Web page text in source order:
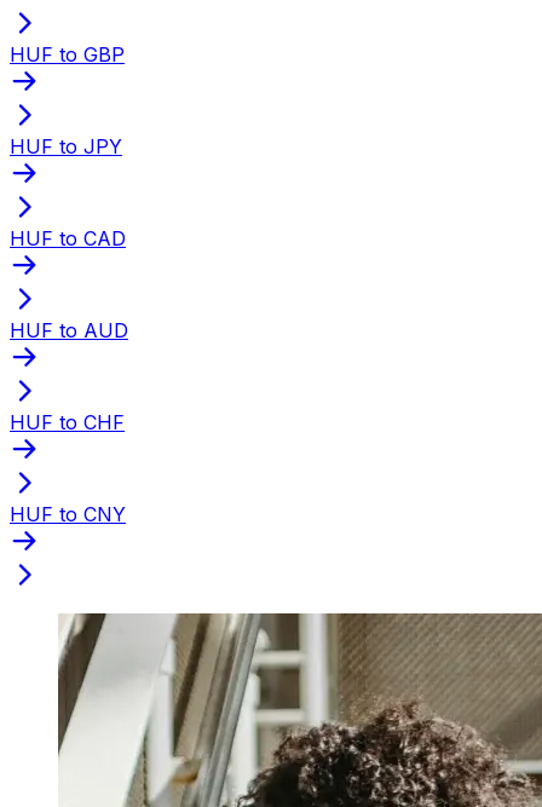
HUF to GBP
HUF to JPY
HUF to CAD
HUF to AUD
HUF to CHF
HUF to CNY